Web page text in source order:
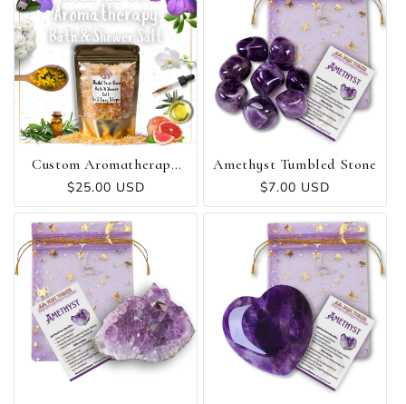
Custom Aromatherapy
Bath & Shower Salt
Regular
price
$25.00 USD
Amethyst Tumbled Stone
Regular
price
$7.00 USD